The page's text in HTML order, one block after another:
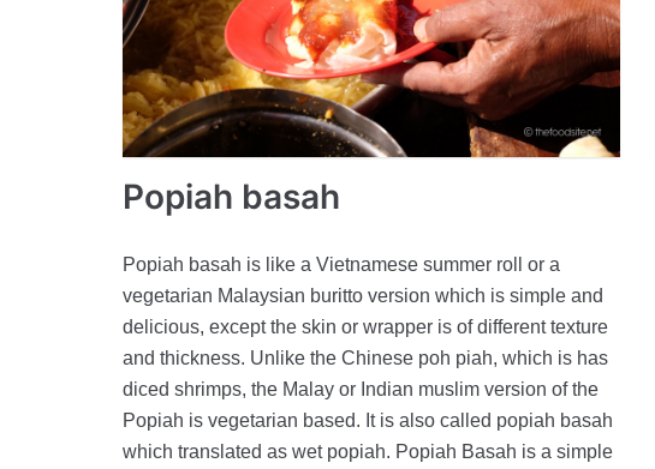
Popiah basah
Popiah basah is like a Vietnamese summer roll or a
vegetarian Malaysian buritto version which is simple and
delicious, except the skin or wrapper is of different texture
and thickness. Unlike the Chinese poh piah, which is has
diced shrimps, the Malay or Indian muslim version of the
Popiah is vegetarian based. It is also called popiah basah
which translated as wet popiah. Popiah Basah is a simple